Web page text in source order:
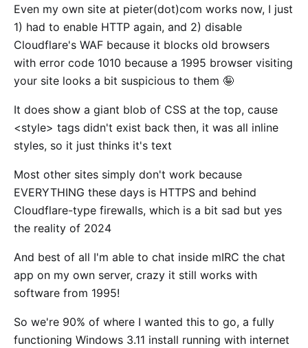
Even my own site at pieter(dot)com works now, I just
1) had to enable HTTP again, and 2) disable
Cloudflare's WAF because it blocks old browsers
with error code 1010 because a 1995 browser visiting
your site looks a bit suspicious to them 🤪
It does show a giant blob of CSS at the top, cause
<style> tags didn't exist back then, it was all inline
styles, so it just thinks it's text
Most other sites simply don't work because
EVERYTHING these days is HTTPS and behind
Cloudflare-type firewalls, which is a bit sad but yes
the reality of 2024
And best of all I'm able to chat inside mIRC the chat
app on my own server, crazy it still works with
software from 1995!
So we're 90% of where I wanted this to go, a fully
functioning Windows 3.11 install running with internet